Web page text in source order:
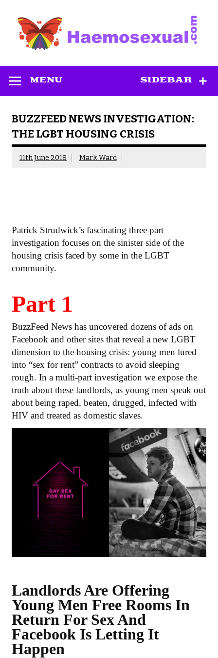
content
SIDEBAR
MENU
BUZZFEED NEWS INVESTIGATION:
THE LGBT HOUSING CRISIS
11th June 2018 Mark Ward
Patrick Strudwick’s fascinating three part
investigation focuses on the sinister side of the
housing crisis faced by some in the LGBT
community.
Part 1
BuzzFeed News has uncovered dozens of ads on
Facebook and other sites that reveal a new LGBT
dimension to the housing crisis: young men lured
into “sex for rent” contracts to avoid sleeping
rough. In a multi-part investigation we expose the
truth about these landlords, as young men speak out
about being raped, beaten, drugged, infected with
HIV and treated as domestic slaves.
Landlords Are Offering
Young Men Free Rooms In
Return For Sex And
Facebook Is Letting It
Happen